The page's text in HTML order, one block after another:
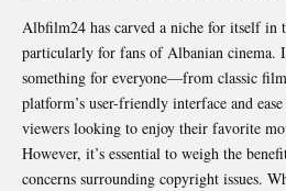
Albfilm24 has carved a niche for itself in
particularly for fans of Albanian cinema.
something for everyone—from classic
platform’s user-friendly interface and
viewers looking to enjoy their favorite
However, it’s essential to weigh the
concerns surrounding copyright issues.